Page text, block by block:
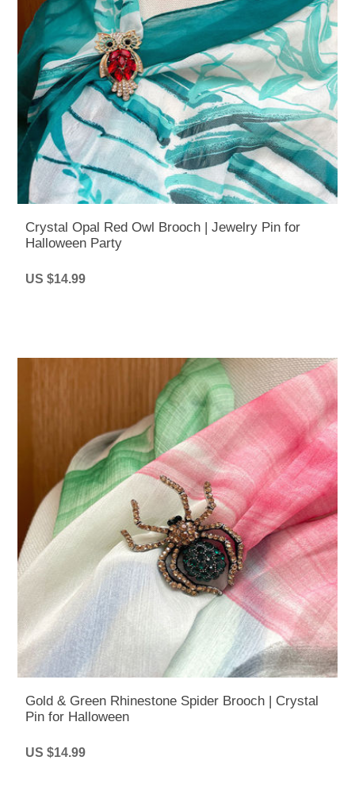
Crystal Opal Red Owl Brooch | Jewelry Pin for
Halloween Party
US $14.99
Gold & Green Rhinestone Spider Brooch | Crystal
Pin for Halloween
US $14.99